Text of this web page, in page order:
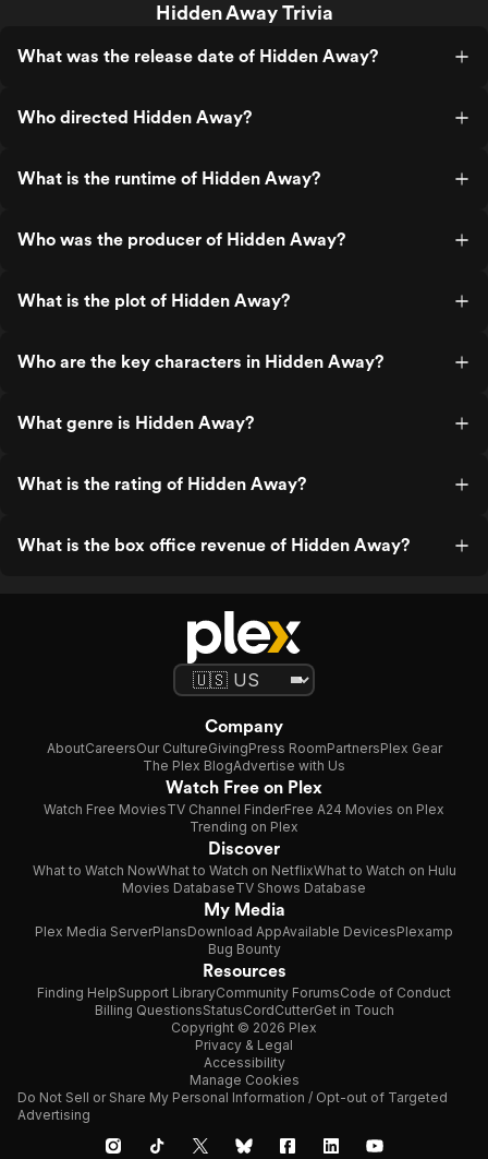
Hidden Away Trivia
What was the release date of Hidden Away?
Who directed Hidden Away?
What is the runtime of Hidden Away?
Who was the producer of Hidden Away?
What is the plot of Hidden Away?
Who are the key characters in Hidden Away?
What genre is Hidden Away?
What is the rating of Hidden Away?
What is the box office revenue of Hidden Away?
Company
AboutCareersOur CultureGivingPress RoomPartnersPlex Gear
The Plex BlogAdvertise with Us
Watch Free on Plex
Watch Free MoviesTV Channel FinderFree A24 Movies on Plex
Trending on Plex
Discover
What to Watch NowWhat to Watch on NetflixWhat to Watch on Hulu
Movies DatabaseTV Shows Database
My Media
Plex Media ServerPlansDownload AppAvailable DevicesPlexamp
Bug Bounty
Resources
Finding HelpSupport LibraryCommunity ForumsCode of Conduct
Billing QuestionsStatusCordCutterGet in Touch
Copyright © 2026 Plex
Privacy & Legal
Accessibility
Manage Cookies
Do Not Sell or Share My Personal Information / Opt-out of Targeted
Advertising